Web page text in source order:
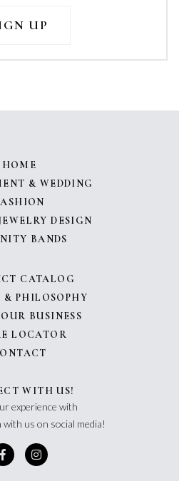
HOME
& WEDDING
DESIGN
BANDS
CATALOG
& PHILOSOPHY
BUSINESS
LOCATOR
WITH US!
experience with
with us on social media!